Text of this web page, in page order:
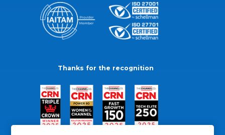
Thanks for the recognition